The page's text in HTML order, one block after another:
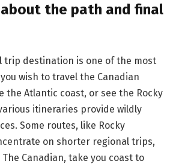
about the path and final
trip destination is one of the most
wish to travel the Canadian
the Atlantic coast, or see the Rocky
itineraries provide wildly
Some routes, like Rocky
on shorter regional trips,
Canadian, take you coast to